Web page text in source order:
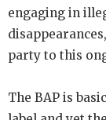
engaging in
party to this
The BAP is